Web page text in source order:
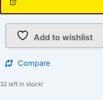
Add to wishlist
Compare
32 left in stock!